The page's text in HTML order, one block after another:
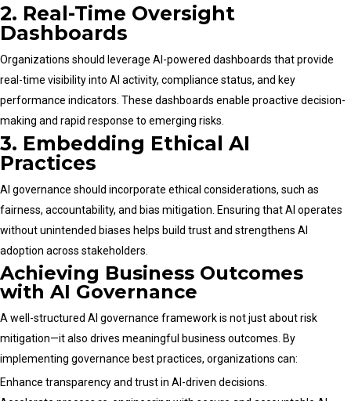
2. Real-Time Oversight
Dashboards
Organizations should leverage AI-powered dashboards that provide
real-time visibility into AI activity, compliance status, and key
performance indicators. These dashboards enable proactive decision-
making and rapid response to emerging risks.
3. Embedding Ethical AI
Practices
AI governance should incorporate ethical considerations, such as
fairness, accountability, and bias mitigation. Ensuring that AI operates
without unintended biases helps build trust and strengthens AI
adoption across stakeholders.
Achieving Business Outcomes
with AI Governance
A well-structured AI governance framework is not just about risk
mitigation—it also drives meaningful business outcomes. By
implementing governance best practices, organizations can:
Enhance transparency and trust in AI-driven decisions.